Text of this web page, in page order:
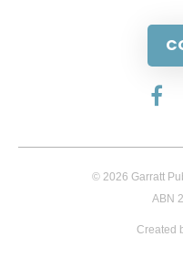
© 2026 Garratt
ABN
Created